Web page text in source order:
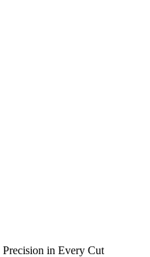
Precision in Every Cut